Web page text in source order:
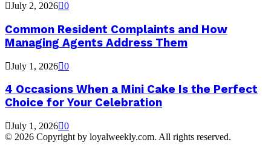
July 2, 2026 0
Common Resident Complaints and How
Managing Agents Address Them
July 1, 2026 0
4 Occasions When a Mini Cake Is the Perfect
Choice for Your Celebration
July 1, 2026 0
© 2026 Copyright by loyalweekly.com. All rights reserved.